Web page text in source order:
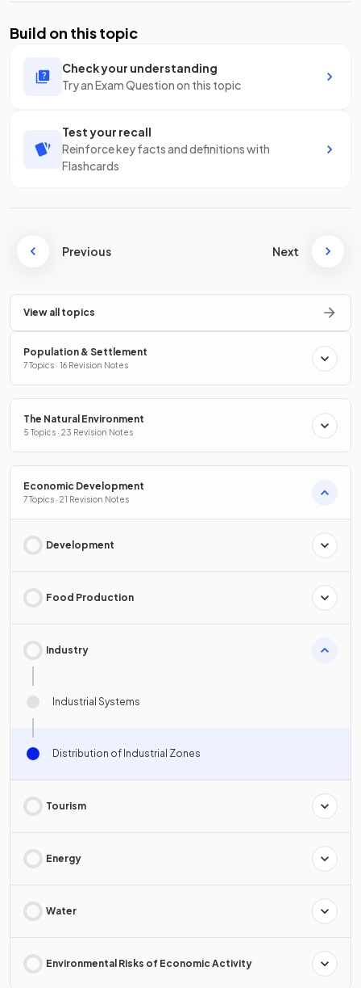
Build on this topic
Check your understanding
Try an Exam Question on this topic
Test your recall
Reinforce key facts and definitions with
Flashcards
Previous Next
View all topics
Population & Settlement
7 Topics · 16 Revision Notes
The Natural Environment
5 Topics · 23 Revision Notes
Economic Development
7 Topics · 21 Revision Notes
Development
Food Production
Industry
Industrial Systems
Distribution of Industrial Zones
Tourism
Energy
Water
Environmental Risks of Economic Activity